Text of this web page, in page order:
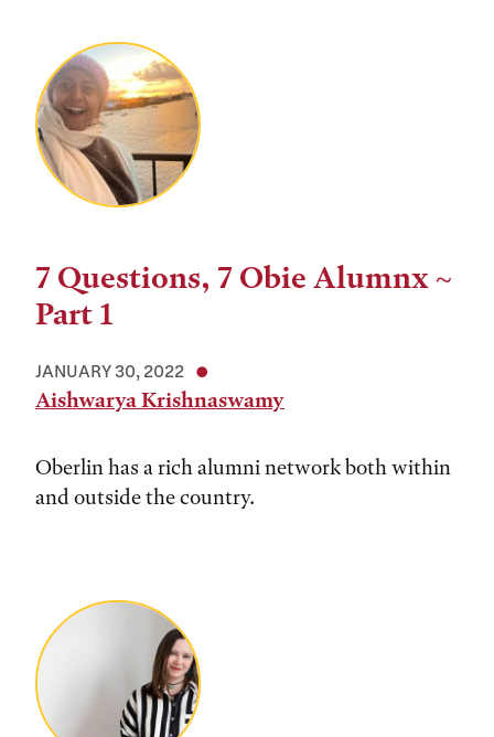
7 Questions, 7 Obie Alumnx ~
Part 1
JANUARY 30, 2022
Aishwarya Krishnaswamy
Oberlin has a rich alumni network both within
and outside the country.